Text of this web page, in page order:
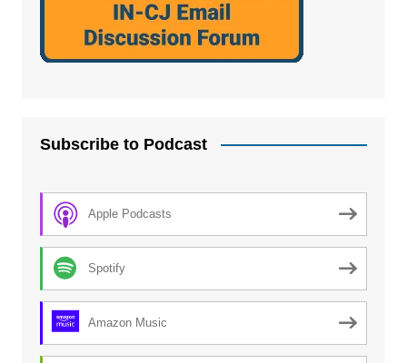
Subscribe to Podcast
Apple Podcasts
Spotify
Amazon Music